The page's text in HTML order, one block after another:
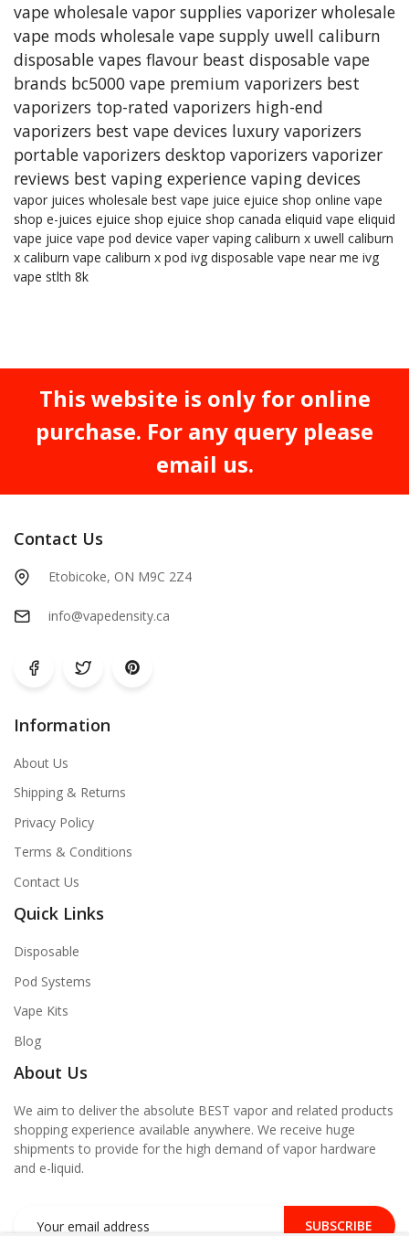
vape wholesale vapor supplies vaporizer wholesale
vape mods wholesale vape supply uwell caliburn
disposable vapes flavour beast disposable vape
brands bc5000 vape premium vaporizers best
vaporizers top-rated vaporizers high-end
vaporizers best vape devices luxury vaporizers
portable vaporizers desktop vaporizers vaporizer
reviews best vaping experience vaping devices
vapor juices wholesale best vape juice ejuice shop online vape
shop e-juices ejuice shop ejuice shop canada eliquid vape eliquid
vape juice vape pod device vaper vaping caliburn x uwell caliburn
x caliburn vape caliburn x pod ivg disposable vape near me ivg
vape stlth 8k
This website is only for online
purchase. For any query please
email us.
Contact Us
Etobicoke, ON M9C 2Z4
info@vapedensity.ca
Information
About Us
Shipping & Returns
Privacy Policy
Terms & Conditions
Contact Us
Quick Links
Disposable
Pod Systems
Vape Kits
Blog
About Us
We aim to deliver the absolute BEST vapor and related products
shopping experience available anywhere. We receive huge
shipments to provide for the high demand of vapor hardware
and e-liquid.
SUBSCRIBE